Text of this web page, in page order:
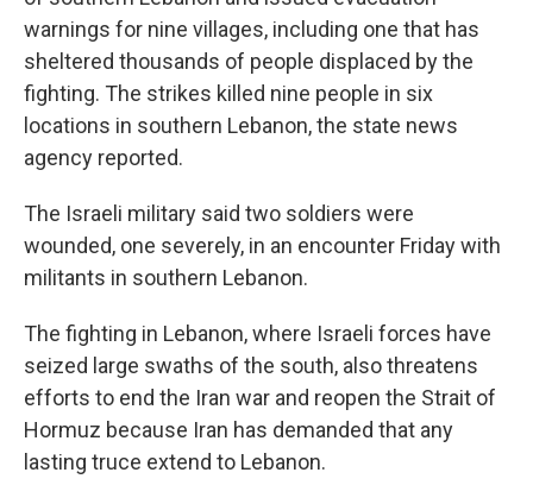
warnings for nine villages, including one that has
sheltered thousands of people displaced by the
fighting. The strikes killed nine people in six
locations in southern Lebanon, the state news
agency reported.
The Israeli military said two soldiers were
wounded, one severely, in an encounter Friday with
militants in southern Lebanon.
The fighting in Lebanon, where Israeli forces have
seized large swaths of the south, also threatens
efforts to end the Iran war and reopen the Strait of
Hormuz because Iran has demanded that any
lasting truce extend to Lebanon.